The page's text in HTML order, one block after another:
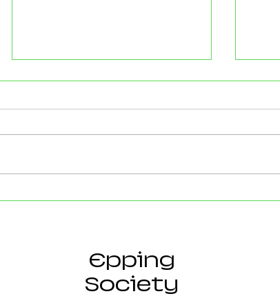
Strong Community Support at
Old
Epping
Society